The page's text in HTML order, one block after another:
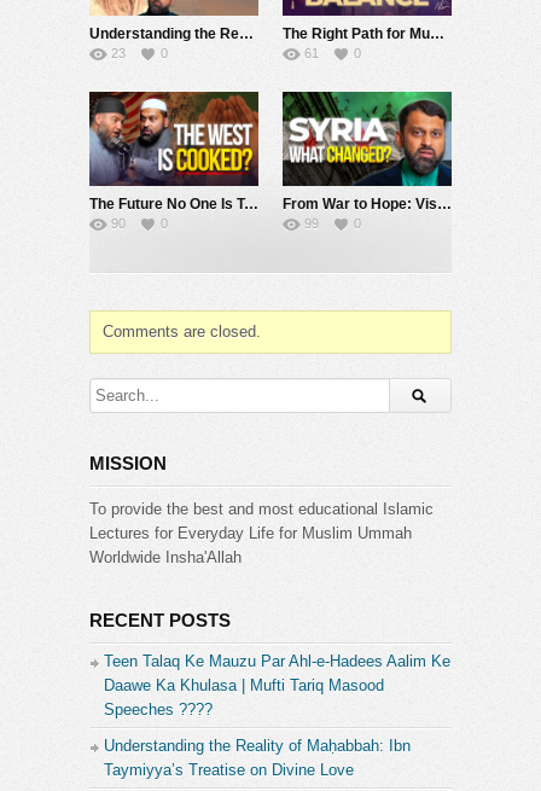
Understanding the Reality of Maḥabbah: Ibn Taymiyya’s Treatise on Divine Love
23 0
The Right Path for Muslims Today?
61 0
The Future No One Is Talking About
90 0
From War to Hope: Visiting Syria Today
99 0
Comments are closed.
MISSION
To provide the best and most educational Islamic
Lectures for Everyday Life for Muslim Ummah
Worldwide Insha'Allah
RECENT POSTS
Teen Talaq Ke Mauzu Par Ahl-e-Hadees Aalim Ke
Daawe Ka Khulasa | Mufti Tariq Masood
Speeches ????
Understanding the Reality of Maḥabbah: Ibn
Taymiyya’s Treatise on Divine Love